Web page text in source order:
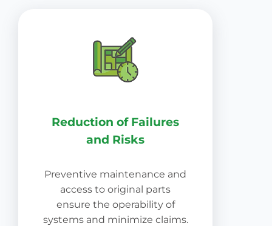
Reduction of Failures
and Risks
Preventive maintenance and
access to original parts
ensure the operability of
systems and minimize claims.